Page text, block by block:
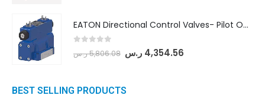
EATON Directional Control Valves- Pilot Operated (DG5S4-04-6C-MU-H5-60)
5,806.08ر.س 4,354.56 ر.س
BEST SELLING PRODUCTS